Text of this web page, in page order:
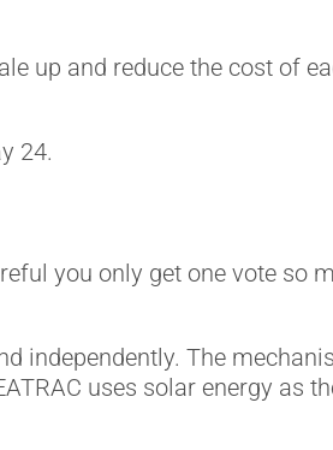
up and reduce the cost of
24.
you only get one vote so
independently. The
uses solar energy as